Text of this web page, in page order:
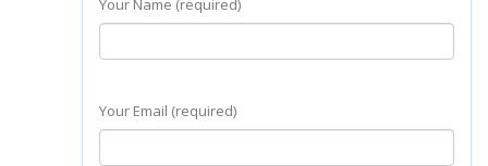
Your Name (required)
Your Email (required)